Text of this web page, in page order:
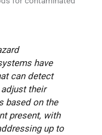
have
can detect
their
based on the
present, with
up to